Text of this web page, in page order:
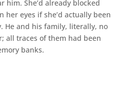
him. She’d already blocked
her eyes if she’d actually been
He and his family, literally, no
all traces of them had been
banks.